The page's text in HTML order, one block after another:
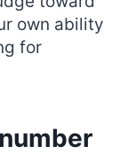
own ability
for